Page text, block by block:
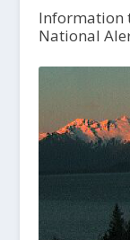
Information
National